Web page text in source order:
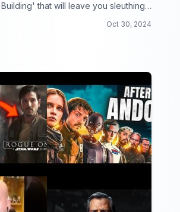
that will leave you sleuthing
Oct 30, 2024